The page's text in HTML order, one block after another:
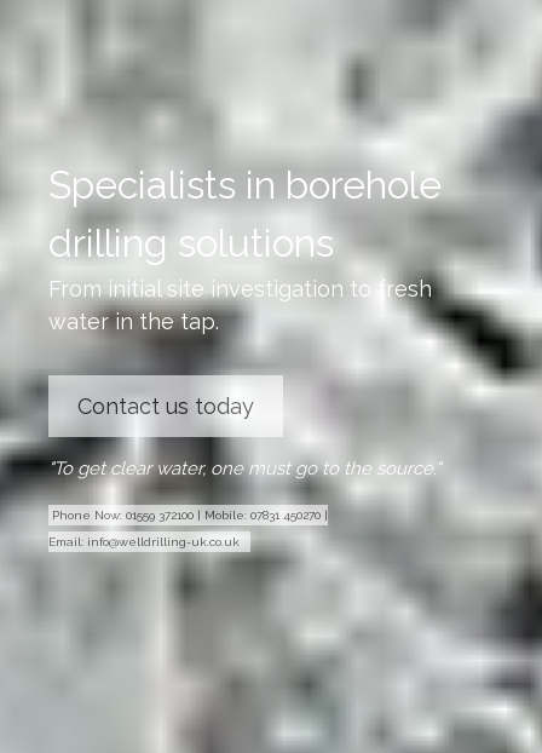
Specialists in borehole
drilling solutions
From initial site investigation to fresh
water in the tap.
Contact us today
"To get clear water, one must go to the source."
Phone Now: 01559 372100 | Mobile: 07831 450270 |
Email: info@welldrilling-uk.co.uk